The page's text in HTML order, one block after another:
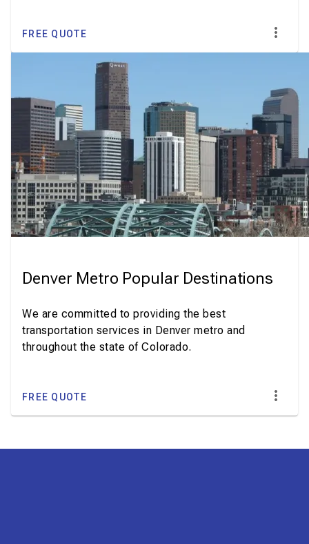
FREE QUOTE
Denver Metro Popular Destinations
We are committed to providing the best
transportation services in Denver metro and
throughout the state of Colorado.
FREE QUOTE